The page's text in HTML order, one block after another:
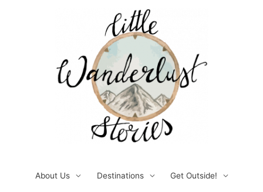
About Us Destinations Get Outside!